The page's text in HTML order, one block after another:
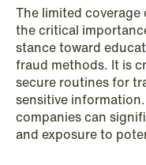
NEWS
Danish tax
deferred §7 P
equity
Read more
The limited
the critical
stance toward
fraud methods. It is
secure routines for
sensitive
companies can
and exposure to